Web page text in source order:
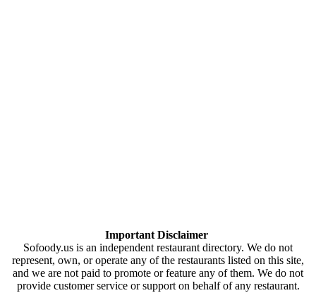
Important Disclaimer
Sofoody.us is an independent restaurant directory. We do not
represent, own, or operate any of the restaurants listed on this site,
and we are not paid to promote or feature any of them. We do not
provide customer service or support on behalf of any restaurant.